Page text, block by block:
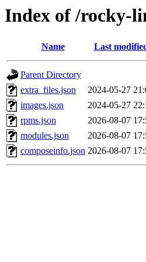
Index of /rocky-
Name Last
Parent Directory
extra_files.json
2024-05-27
images.json
2024-05-27
rpms.json
2026-08-07
modules.json
2026-08-07
composeinfo.json 2026-08-07